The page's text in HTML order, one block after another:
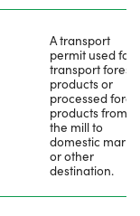
A transport
permit used for
transport forest
products or
processed
products from
the mill to
domestic
or other
destination.